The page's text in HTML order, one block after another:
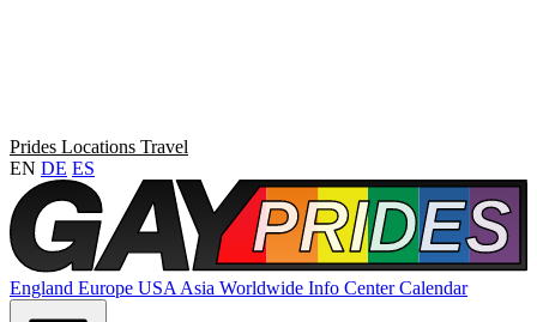
Prides Locations Travel
EN DE ES
England Europe USA Asia Worldwide Info CenterCalendar